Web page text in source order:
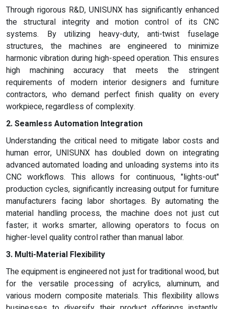
Through rigorous R&D, UNISUNX has significantly enhanced
the structural integrity and motion control of its CNC
systems. By utilizing heavy-duty, anti-twist fuselage
structures, the machines are engineered to minimize
harmonic vibration during high-speed operation. This ensures
high machining accuracy that meets the stringent
requirements of modern interior designers and furniture
contractors, who demand perfect finish quality on every
workpiece, regardless of complexity.
2. Seamless Automation Integration
Understanding the critical need to mitigate labor costs and
human error, UNISUNX has doubled down on integrating
advanced automated loading and unloading systems into its
CNC workflows. This allows for continuous, "lights-out"
production cycles, significantly increasing output for furniture
manufacturers facing labor shortages. By automating the
material handling process, the machine does not just cut
faster; it works smarter, allowing operators to focus on
higher-level quality control rather than manual labor.
3. Multi-Material Flexibility
The equipment is engineered not just for traditional wood, but
for the versatile processing of acrylics, aluminum, and
various modern composite materials. This flexibility allows